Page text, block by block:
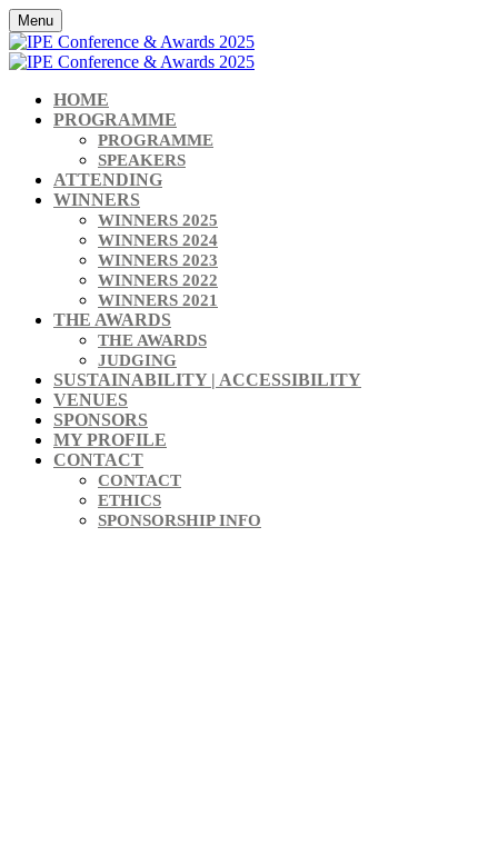
Menu
HOME
PROGRAMME
PROGRAMME
SPEAKERS
ATTENDING
WINNERS
WINNERS 2025
WINNERS 2024
WINNERS 2023
WINNERS 2022
WINNERS 2021
THE AWARDS
THE AWARDS
JUDGING
SUSTAINABILITY | ACCESSIBILITY
VENUES
SPONSORS
MY PROFILE
CONTACT
CONTACT
ETHICS
SPONSORSHIP INFO